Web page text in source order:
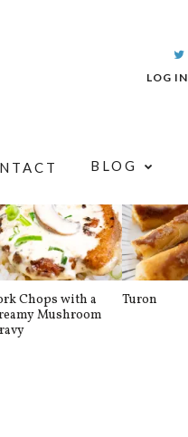
LOG IN
BLOG
Chops with a
Mushroom
Turon